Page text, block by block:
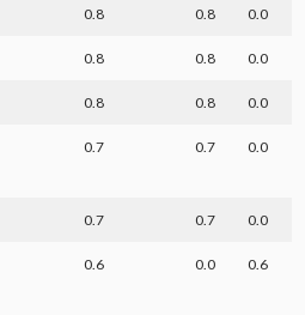
0.8 0.8 0.0
0.8 0.8 0.0
0.8 0.8 0.0
0.7 0.7 0.0
0.7 0.7 0.0
0.6 0.0 0.6